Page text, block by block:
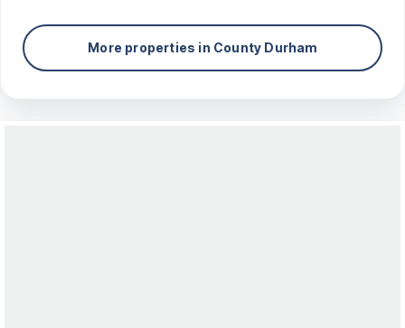
More properties in County Durham